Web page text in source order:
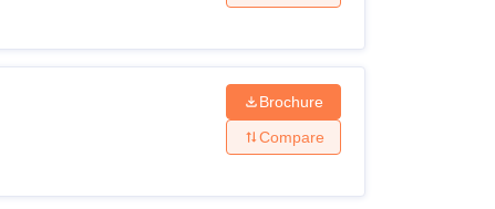
Brochure
Compare